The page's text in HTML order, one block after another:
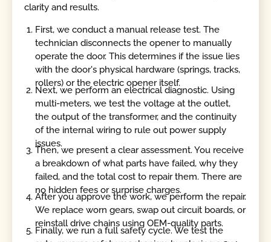
clarity and results.
First, we conduct a manual release test. The
technician disconnects the opener to manually
operate the door. This determines if the issue lies
with the door's physical hardware (springs, tracks,
rollers) or the electric opener itself.
Next, we perform an electrical diagnostic. Using
multi-meters, we test the voltage at the outlet,
the output of the transformer, and the continuity
of the internal wiring to rule out power supply
issues.
Then, we present a clear assessment. You receive
a breakdown of what parts have failed, why they
failed, and the total cost to repair them. There are
no hidden fees or surprise charges.
After you approve the work, we perform the repair.
We replace worn gears, swap out circuit boards, or
reinstall drive chains using OEM-quality parts.
Finally, we run a full safety cycle. We test the